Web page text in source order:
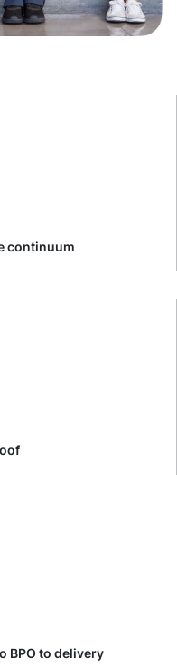
continuum
BPO to delivery